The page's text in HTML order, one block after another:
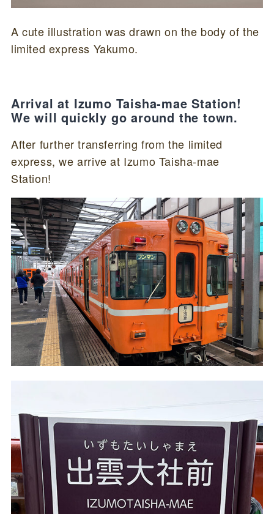
A cute illustration was drawn on the body of the
limited express Yakumo.
Arrival at Izumo Taisha-mae Station!
We will quickly go around the town.
After further transferring from the limited
express, we arrive at Izumo Taisha-mae
Station!